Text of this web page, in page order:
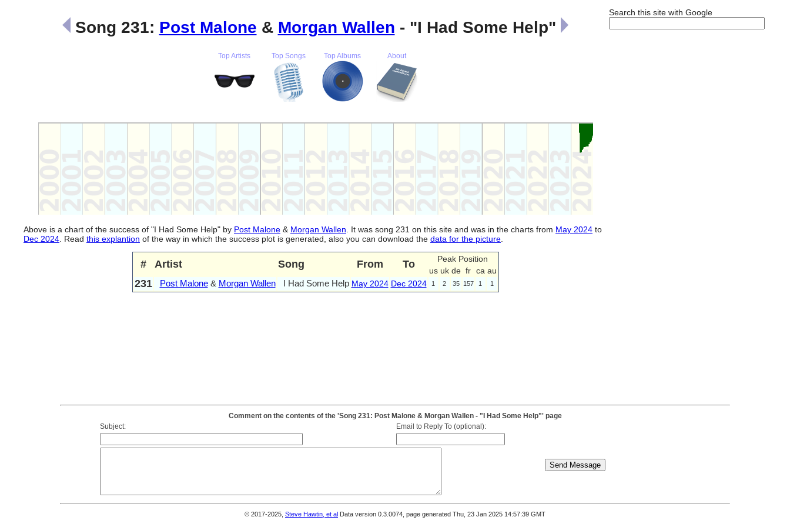
Search this site with Google
Song 231: Post Malone & Morgan Wallen - "I Had Some Help"
Top Artists Top Songs Top Albums About
Above is a chart of the success of "I Had Some Help" by Post Malone & Morgan Wallen . It was song 231 on this site and was in the charts from May 2024 to
Dec 2024 . Read this explantion of the way in which the success plot is generated, also you can download the data for the picture
# Artist Song From To
Peak Position
us uk de fr ca au
231 Post Malone& Morgan Wallen I Had Some Help May 2024 Dec 2024 1 2 35 157 1 1
Comment on the contents of the 'Song 231: Post Malone & Morgan Wallen - "I Had Some Help"' page
Subject:
Email to Reply To (optional):
© 2017-2025, Steve Hawtin, et al Data version 0.3.0074, page generated Thu, 23 Jan 2025 14:57:39 GMT